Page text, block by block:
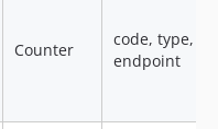
Counter
code, type,
endpoint